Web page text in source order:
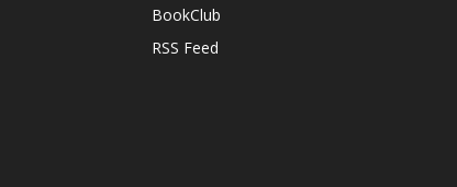
BookClub
RSS Feed